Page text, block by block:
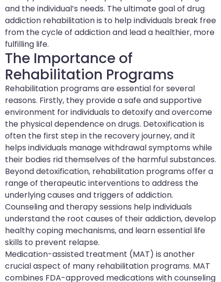
and the individual’s needs. The ultimate goal of drug
addiction rehabilitation is to help individuals break free
from the cycle of addiction and lead a healthier, more
fulfilling life.
The Importance of
Rehabilitation Programs
Rehabilitation programs are essential for several
reasons. Firstly, they provide a safe and supportive
environment for individuals to detoxify and overcome
the physical dependence on drugs. Detoxification is
often the first step in the recovery journey, and it
helps individuals manage withdrawal symptoms while
their bodies rid themselves of the harmful substances.
Beyond detoxification, rehabilitation programs offer a
range of therapeutic interventions to address the
underlying causes and triggers of addiction.
Counseling and therapy sessions help individuals
understand the root causes of their addiction, develop
healthy coping mechanisms, and learn essential life
skills to prevent relapse.
Medication-assisted treatment (MAT) is another
crucial aspect of many rehabilitation programs. MAT
combines FDA-approved medications with counseling